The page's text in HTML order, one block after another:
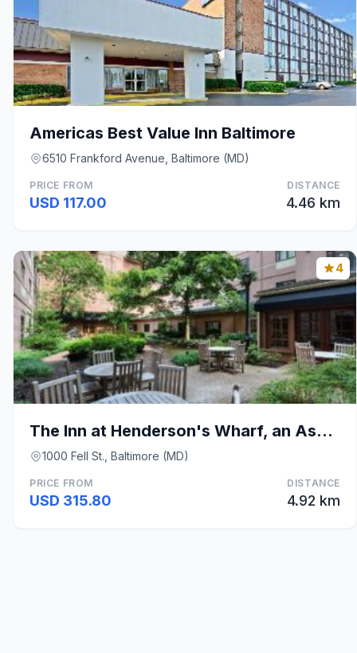
Americas Best Value Inn Baltimore
6510 Frankford Avenue, Baltimore (MD)
PRICE FROM
USD 117.00
DISTANCE
4.46 km
4
The Inn at Henderson's Wharf, an Ascend Collection
1000 Fell St., Baltimore (MD)
PRICE FROM
USD 315.80
DISTANCE
4.92 km